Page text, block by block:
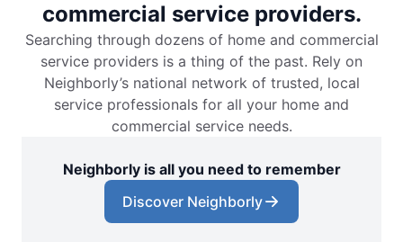
commercial service providers.
Searching through dozens of home and commercial
service providers is a thing of the past. Rely on
Neighborly’s national network of trusted, local
service professionals for all your home and
commercial service needs.
Neighborly is all you need to remember
Discover Neighborly